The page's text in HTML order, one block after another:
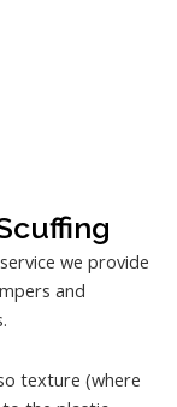
we provide
and
texture (where